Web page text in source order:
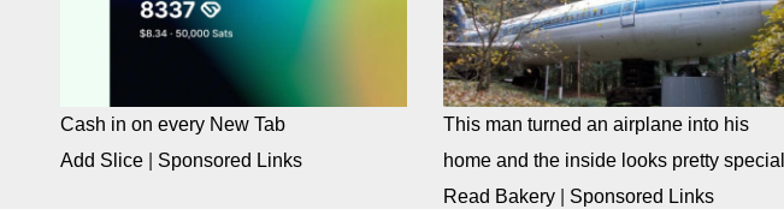
Cash in on every New Tab
Add Slice
Sponsored Links
This man turned an airplane into his
home and the inside looks pretty special
Read Bakery
Sponsored Links